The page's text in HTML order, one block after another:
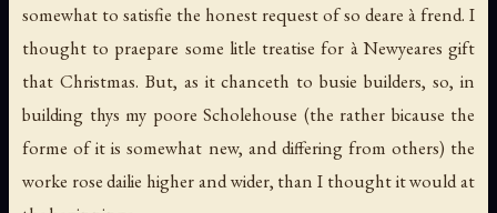
somewhat to satisfie the honest request of so deare à frend. I
thought to praepare some litle treatise for à Newyeares gift
that Christmas. But, as it chanceth to busie builders, so, in
building thys my poore Scholehouse (the rather bicause the
forme of it is somewhat new, and differing from others) the
worke rose dailie higher and wider, than I thought it would at